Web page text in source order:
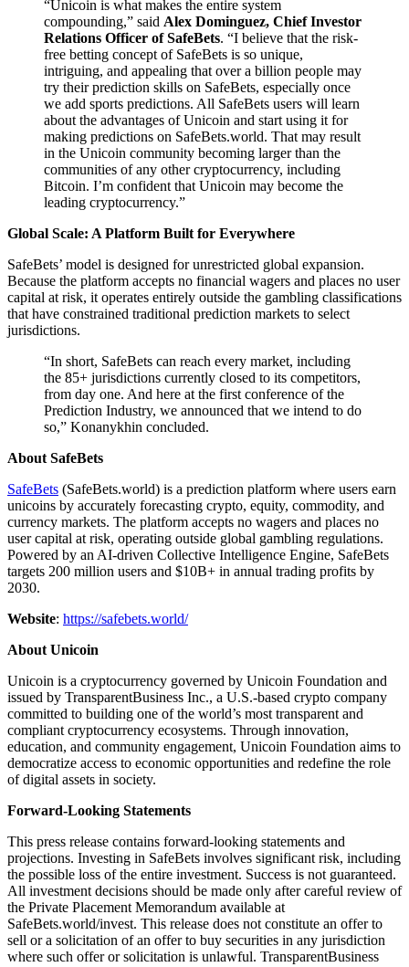
“Unicoin is what makes the entire system
compounding,” said Alex Dominguez, Chief Investor
Relations Officer of SafeBets. “I believe that the risk-
free betting concept of SafeBets is so unique,
intriguing, and appealing that over a billion people may
try their prediction skills on SafeBets, especially once
we add sports predictions. All SafeBets users will learn
about the advantages of Unicoin and start using it for
making predictions on SafeBets.world. That may result
in the Unicoin community becoming larger than the
communities of any other cryptocurrency, including
Bitcoin. I’m confident that Unicoin may become the
leading cryptocurrency.”
Global Scale: A Platform Built for Everywhere
SafeBets’ model is designed for unrestricted global expansion.
Because the platform accepts no financial wagers and places no user
capital at risk, it operates entirely outside the gambling classifications
that have constrained traditional prediction markets to select
jurisdictions.
“In short, SafeBets can reach every market, including
the 85+ jurisdictions currently closed to its competitors,
from day one. And here at the first conference of the
Prediction Industry, we announced that we intend to do
so,” Konanykhin concluded.
About SafeBets
SafeBets (SafeBets.world) is a prediction platform where users earn
unicoins by accurately forecasting crypto, equity, commodity, and
currency markets. The platform accepts no wagers and places no
user capital at risk, operating outside global gambling regulations.
Powered by an AI-driven Collective Intelligence Engine, SafeBets
targets 200 million users and $10B+ in annual trading profits by
2030.
Website: https://safebets.world/
About Unicoin
Unicoin is a cryptocurrency governed by Unicoin Foundation and
issued by TransparentBusiness Inc., a U.S.-based crypto company
committed to building one of the world’s most transparent and
compliant cryptocurrency ecosystems. Through innovation,
education, and community engagement, Unicoin Foundation aims to
democratize access to economic opportunities and redefine the role
of digital assets in society.
Forward-Looking Statements
This press release contains forward-looking statements and
projections. Investing in SafeBets involves significant risk, including
the possible loss of the entire investment. Success is not guaranteed.
All investment decisions should be made only after careful review of
the Private Placement Memorandum available at
SafeBets.world/invest. This release does not constitute an offer to
sell or a solicitation of an offer to buy securities in any jurisdiction
where such offer or solicitation is unlawful. TransparentBusiness